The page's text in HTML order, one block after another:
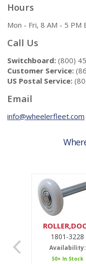
Hours
Mon - Fri, 8 AM - 5 PM
Call Us
Switchboard: (800)
Customer Service:
US Postal Service:
Email
info@wheelerfleet.com
1801-3228
Availability:
50+ In Stock